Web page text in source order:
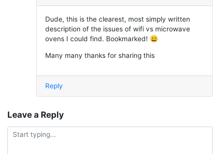
Dude, this is the clearest, most simply written
description of the issues of wifi vs microwave
ovens I could find. Bookmarked! 😀
Many many thanks for sharing this
Reply
Leave a Reply